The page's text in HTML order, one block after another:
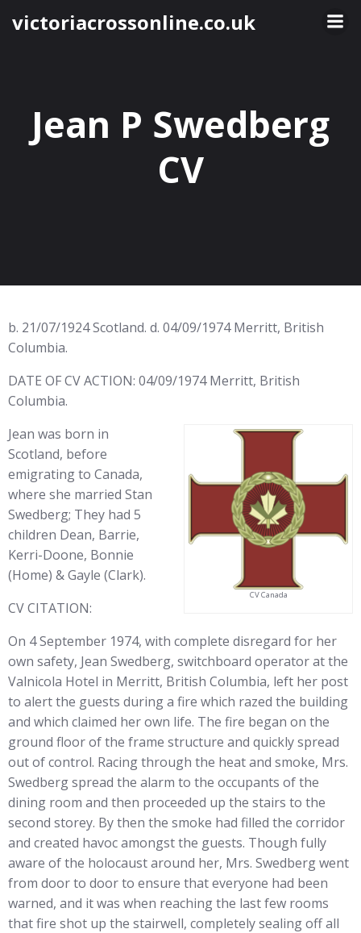
to
victoriacrossonline.co.uk
Jean P Swedberg
CV
b. 21/07/1924 Scotland. d. 04/09/1974 Merritt, British
Columbia.
DATE OF CV ACTION: 04/09/1974 Merritt, British
Columbia.
CV Canada
Jean was born in
Scotland, before
emigrating to Canada,
where she married Stan
Swedberg; They had 5
children Dean, Barrie,
Kerri-Doone, Bonnie
(Home) & Gayle (Clark).
CV CITATION:
On 4 September 1974, with complete disregard for her
own safety, Jean Swedberg, switchboard operator at the
Valnicola Hotel in Merritt, British Columbia, left her post
to alert the guests during a fire which razed the building
and which claimed her own life. The fire began on the
ground floor of the frame structure and quickly spread
out of control. Racing through the heat and smoke, Mrs.
Swedberg spread the alarm to the occupants of the
dining room and then proceeded up the stairs to the
second storey. By then the smoke had filled the corridor
and created havoc amongst the guests. Though fully
aware of the holocaust around her, Mrs. Swedberg went
from door to door to ensure that everyone had been
warned, and it was when reaching the last few rooms
that fire shot up the stairwell, completely sealing off all